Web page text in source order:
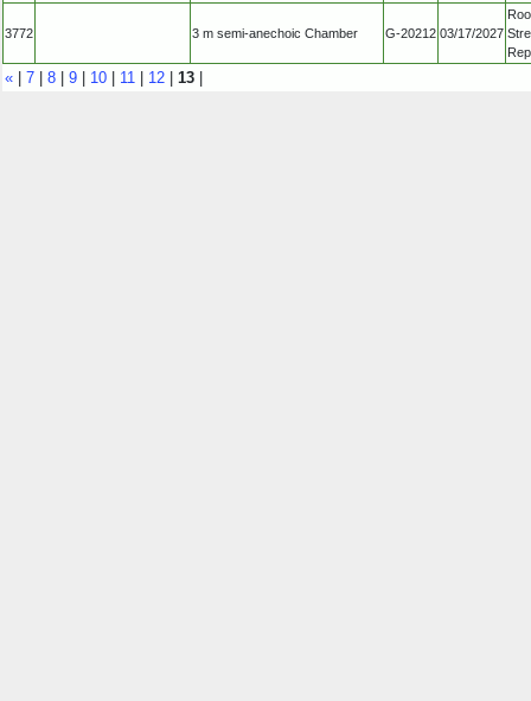
3772 3 m semi-anechoic Chamber G-20212 03/17/2027
« | 7 | 8 | 9 | 10 | 11 | 12 | 13 |